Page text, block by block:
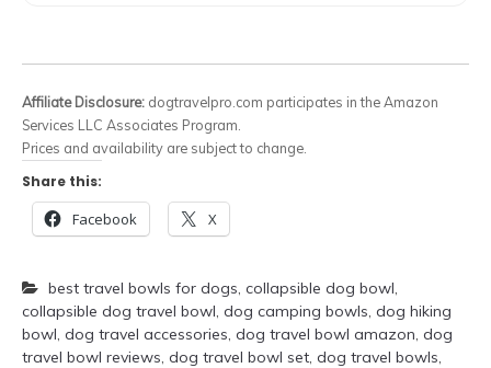
Affiliate Disclosure: dogtravelpro.com participates in the Amazon
Services LLC Associates Program.
Prices and availability are subject to change.
Share this:
Facebook X
best travel bowls for dogs, collapsible dog bowl,
collapsible dog travel bowl, dog camping bowls, dog hiking
bowl, dog travel accessories, dog travel bowl amazon, dog
travel bowl reviews, dog travel bowl set, dog travel bowls,